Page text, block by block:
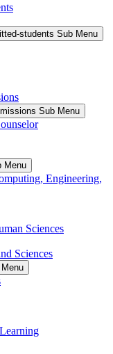
students Sub Menu
Sub Menu
Menu
Engineering,
Sciences
Sciences